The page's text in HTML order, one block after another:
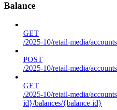
Balance
GET
/2025-10/retail-media/
POST
/2025-10/retail-media/
GET
/2025-10/retail-media/
id}/balances/{balance-id}